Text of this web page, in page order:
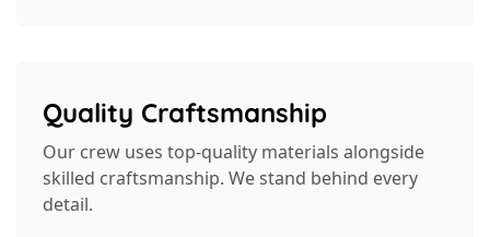
Quality Craftsmanship
Our crew uses top-quality materials alongside
skilled craftsmanship. We stand behind every
detail.